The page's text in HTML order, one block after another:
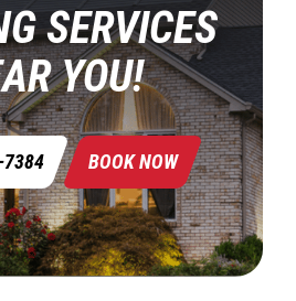
SERVICES
YOU!
BOOK NOW